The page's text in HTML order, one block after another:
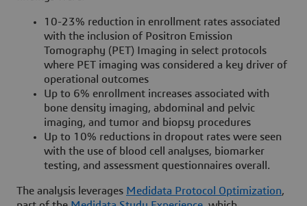
10-23% reduction in enrollment rates associated
with the inclusion of Positron Emission
Tomography (PET) Imaging in select protocols
where PET imaging was considered a key driver of
operational outcomes
Up to 6% enrollment increases associated with
bone density imaging, abdominal and pelvic
imaging, and tumor and biopsy procedures
Up to 10% reductions in dropout rates were seen
with the use of blood cell analyses, biomarker
testing, and assessment questionnaires overall.
The analysis leverages Medidata Protocol Optimization,